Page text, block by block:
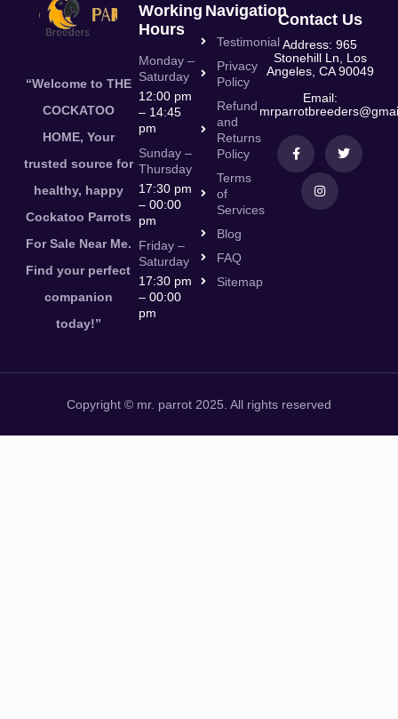
“Welcome to THE
COCKATOO
HOME, Your
trusted source for
healthy, happy
Cockatoo Parrots
For Sale Near Me.
Find your perfect
companion
today!”
Working
Hours
Monday –
Saturday
12:00 pm
– 14:45
pm
Sunday –
Thursday
17:30 pm
– 00:00
pm
Friday –
Saturday
17:30 pm
– 00:00
pm
Navigation
Testimonial
Privacy
Policy
Refund
and
Returns
Policy
Terms
of
Services
Blog
FAQ
Sitemap
Contact Us
Address: 965
Stonehill Ln, Los
Angeles, CA 90049
Email:
Copyright © mr. parrot 2025. All rights reserved